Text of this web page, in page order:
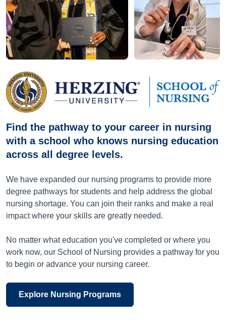
Find the pathway to your career in nursing
with a school who knows nursing education
across all degree levels.
We have expanded our nursing programs to provide more
degree pathways for students and help address the global
nursing shortage. You can join their ranks and make a real
impact where your skills are greatly needed.
No matter what education you've completed or where you
work now, our School of Nursing provides a pathway for you
to begin or advance your nursing career.
Explore Nursing Programs